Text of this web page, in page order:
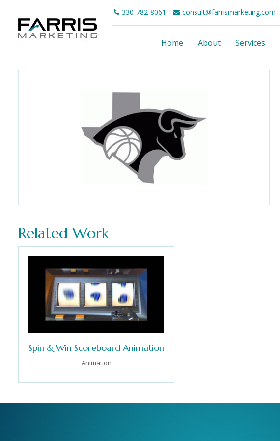
330-782-8061 consult@farrismarketing.com
Home About Services
Related Work
Spin & Win Scoreboard Animation
Animation